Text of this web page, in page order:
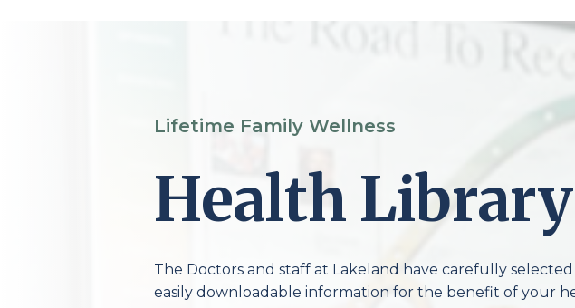
Lifetime Family Wellness
Health Library
The Doctors and staff at Lakeland have carefully
easily downloadable information for the benefit of your